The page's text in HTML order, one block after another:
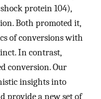
protein 104),
Both promoted it,
of conversions with
In contrast,
conversion. Our
insights into
provide a new set of